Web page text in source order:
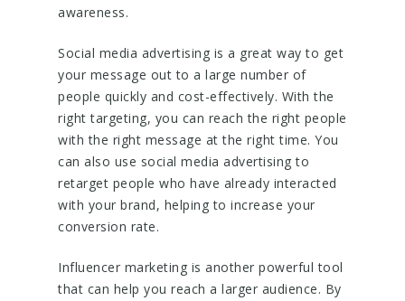
awareness.
Social media advertising is a great way to get
your message out to a large number of
people quickly and cost-effectively. With the
right targeting, you can reach the right people
with the right message at the right time. You
can also use social media advertising to
retarget people who have already interacted
with your brand, helping to increase your
conversion rate.
Influencer marketing is another powerful tool
that can help you reach a larger audience. By